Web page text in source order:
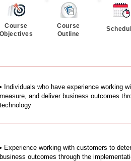
Course
Objectives
Course
Outline
• Individuals who have experience working
measure, and deliver business outcomes
technology
• Experience working with customers to
business outcomes through the